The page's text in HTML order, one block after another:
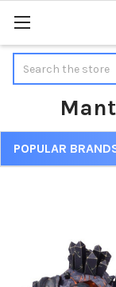
Sidebar
POPULAR